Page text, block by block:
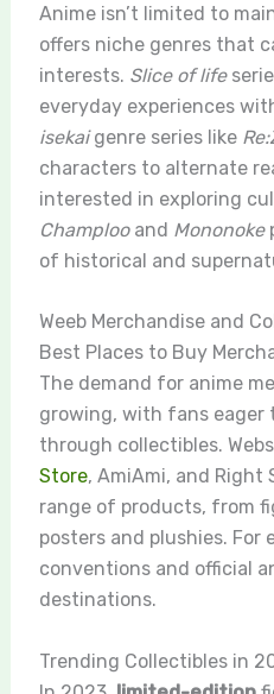
Anime isn’t limited to
offers niche genres that
interests. Slice of life
everyday experiences
isekaigenre series like
characters to alternate
interested in exploring
Champlooand Mononoke
of historical and
Weeb Merchandise and
Best Places to Buy
The demand for anime
growing, with fans eager
through collectibles.
Store, AmiAmi, and Right
range of products, from
posters and plushies. For
conventions and official
destinations.
Trending Collectibles in